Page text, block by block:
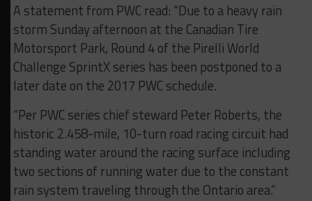
A statement from PWC read: “Due to a heavy rain
storm Sunday afternoon at the Canadian Tire
Motorsport Park, Round 4 of the Pirelli World
Challenge SprintX series has been postponed to a
later date on the 2017 PWC schedule.
“Per PWC series chief steward Peter Roberts, the
historic 2.458-mile, 10-turn road racing circuit had
standing water around the racing surface including
two sections of running water due to the constant
rain system traveling through the Ontario area.”